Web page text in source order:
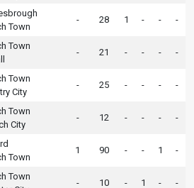
Town
- 28 1 - - -
Town
- 21 - - - -
Town
City
- 25 - - - -
Town
City
- 12 - - - -
Town
1 90 - - 1 -
Town
- 10 - 1 - -